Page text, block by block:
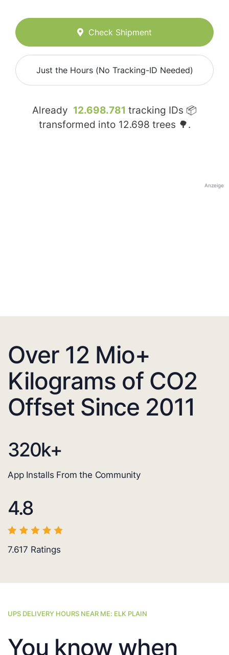
Check Shipment
Just the Hours (No Tracking-ID Needed)
Already 12.698.781 tracking IDs 📦
transformed into 12.698 trees 🌳.
Anzeige
Over 12 Mio+
Kilograms of CO2
Offset Since 2011
320k+
App Installs From the Community
4.8
7.617 Ratings
UPS DELIVERY HOURS NEAR ME: ELK PLAIN
You know when